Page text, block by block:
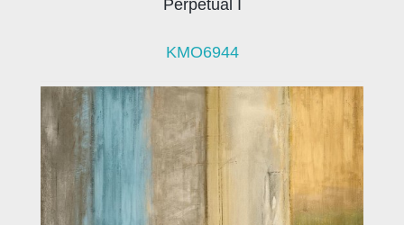
Perpetual I
KMO6944